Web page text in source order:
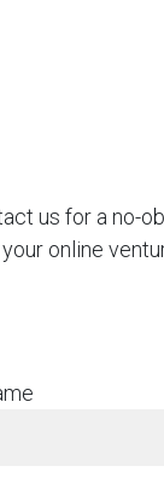
us for a no-
online